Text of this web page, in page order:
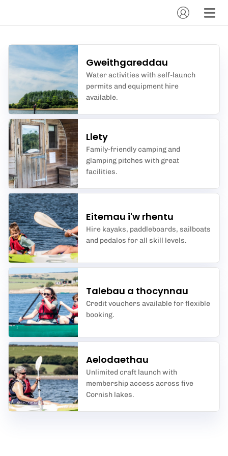
Gweithgareddau
Water activities with self-launch
permits and equipment hire
available.
Llety
Family-friendly camping and
glamping pitches with great
facilities.
Eitemau i'w rhentu
Hire kayaks, paddleboards, sailboats
and pedalos for all skill levels.
Talebau a thocynnau
Credit vouchers available for flexible
booking.
Aelodaethau
Unlimited craft launch with
membership access across five
Cornish lakes.